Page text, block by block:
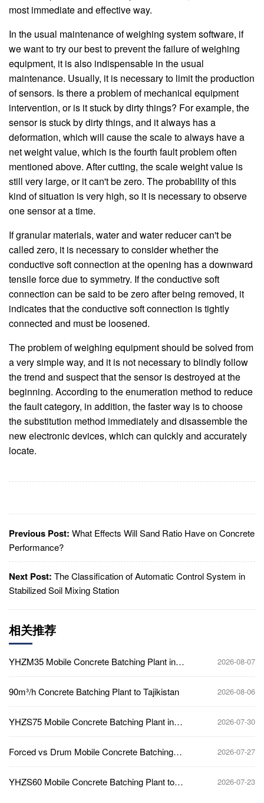
most immediate and effective way.
In the usual maintenance of weighing system software, if
we want to try our best to prevent the failure of weighing
equipment, it is also indispensable in the usual
maintenance. Usually, it is necessary to limit the production
of sensors. Is there a problem of mechanical equipment
intervention, or is it stuck by dirty things? For example, the
sensor is stuck by dirty things, and it always has a
deformation, which will cause the scale to always have a
net weight value, which is the fourth fault problem often
mentioned above. After cutting, the scale weight value is
still very large, or it can't be zero. The probability of this
kind of situation is very high, so it is necessary to observe
one sensor at a time.
If granular materials, water and water reducer can't be
called zero, it is necessary to consider whether the
conductive soft connection at the opening has a downward
tensile force due to symmetry. If the conductive soft
connection can be said to be zero after being removed, it
indicates that the conductive soft connection is tightly
connected and must be loosened.
The problem of weighing equipment should be solved from
a very simple way, and it is not necessary to blindly follow
the trend and suspect that the sensor is destroyed at the
beginning. According to the enumeration method to reduce
the fault category, in addition, the faster way is to choose
the substitution method immediately and disassemble the
new electronic devices, which can quickly and accurately
locate.
Previous Post: What Effects Will Sand Ratio Have on Concrete
Performance?
Next Post: The Classification of Automatic Control System in
Stabilized Soil Mixing Station
相关推荐
YHZM35 Mobile Concrete Batching Plant in
2026-08-07
90m³/h Concrete Batching Plant to Tajikistan 2026-08-06
YHZS75 Mobile Concrete Batching Plant in
2026-07-30
Forced vs Drum Mobile Concrete Batching
2026-07-27
YHZS60 Mobile Concrete Batching Plant to
2026-07-23